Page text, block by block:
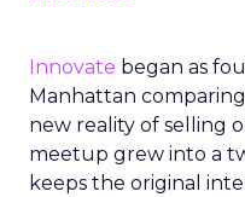
Innovate began as
Manhattan
new reality of selling
meetup grew into a
keeps the original